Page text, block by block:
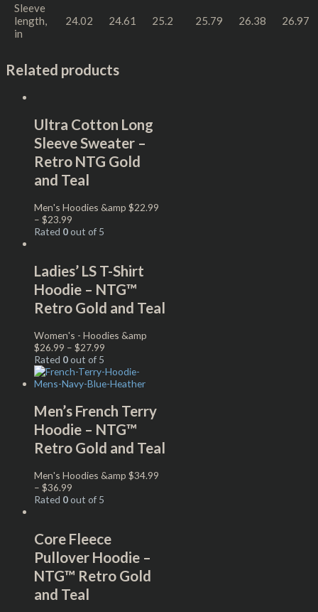
Sleeve
length,
in
24.02 24.61 25.2 25.79 26.38 26.97
Related products
Ultra Cotton Long
Sleeve Sweater –
Retro NTG Gold
and Teal
Men's Hoodies &amp $22.99
– $23.99
Rated 0out of 5
Ladies’ LS T-Shirt
Hoodie – NTG™
Retro Gold and Teal
Women's - Hoodies &amp
$26.99 – $27.99
Rated 0out of 5
Men’s French Terry
Hoodie – NTG™
Retro Gold and Teal
Men's Hoodies &amp $34.99
– $36.99
Rated 0out of 5
Core Fleece
Pullover Hoodie –
NTG™ Retro Gold
and Teal